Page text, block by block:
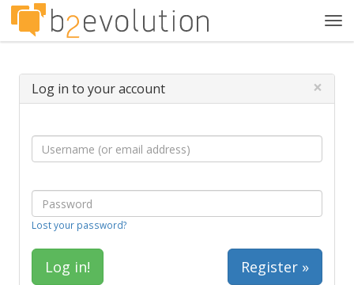
Log in to your account ×
Lost your password?
Register »